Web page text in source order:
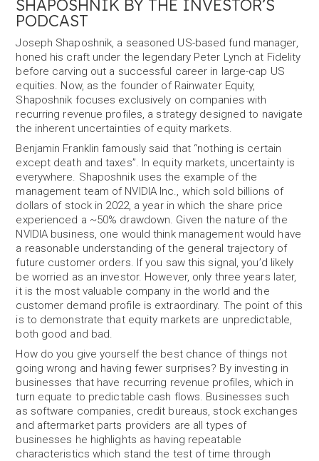
SHAPOSHNIK BY THE INVESTOR’S
PODCAST
Joseph Shaposhnik, a seasoned US-based fund manager,
honed his craft under the legendary Peter Lynch at Fidelity
before carving out a successful career in large-cap US
equities. Now, as the founder of Rainwater Equity,
Shaposhnik focuses exclusively on companies with
recurring revenue profiles, a strategy designed to navigate
the inherent uncertainties of equity markets.
Benjamin Franklin famously said that “nothing is certain
except death and taxes”. In equity markets, uncertainty is
everywhere. Shaposhnik uses the example of the
management team of NVIDIA Inc., which sold billions of
dollars of stock in 2022, a year in which the share price
experienced a ~50% drawdown. Given the nature of the
NVIDIA business, one would think management would have
a reasonable understanding of the general trajectory of
future customer orders. If you saw this signal, you’d likely
be worried as an investor. However, only three years later,
it is the most valuable company in the world and the
customer demand profile is extraordinary. The point of this
is to demonstrate that equity markets are unpredictable,
both good and bad.
How do you give yourself the best chance of things not
going wrong and having fewer surprises? By investing in
businesses that have recurring revenue profiles, which in
turn equate to predictable cash flows. Businesses such
as software companies, credit bureaus, stock exchanges
and aftermarket parts providers are all types of
businesses he highlights as having repeatable
characteristics which stand the test of time through